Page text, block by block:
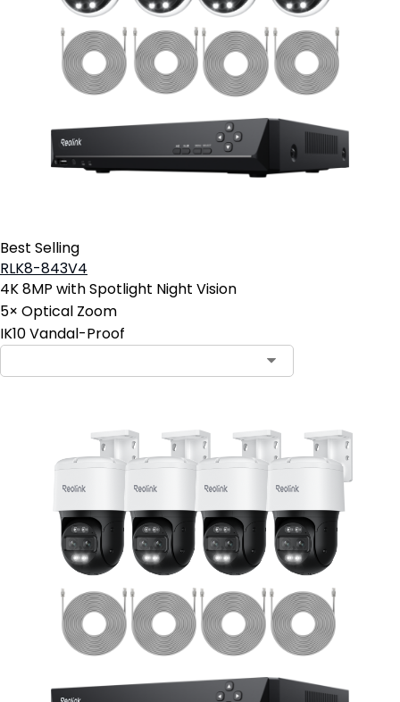
Best Selling
RLK8-843V4
4K 8MP with Spotlight Night Vision
5× Optical Zoom
IK10 Vandal-Proof